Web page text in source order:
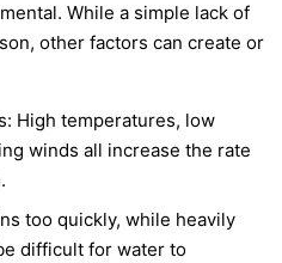
While a simple lack of
other factors can create or
High temperatures, low
winds all increase the rate
too quickly, while heavily
difficult for water to